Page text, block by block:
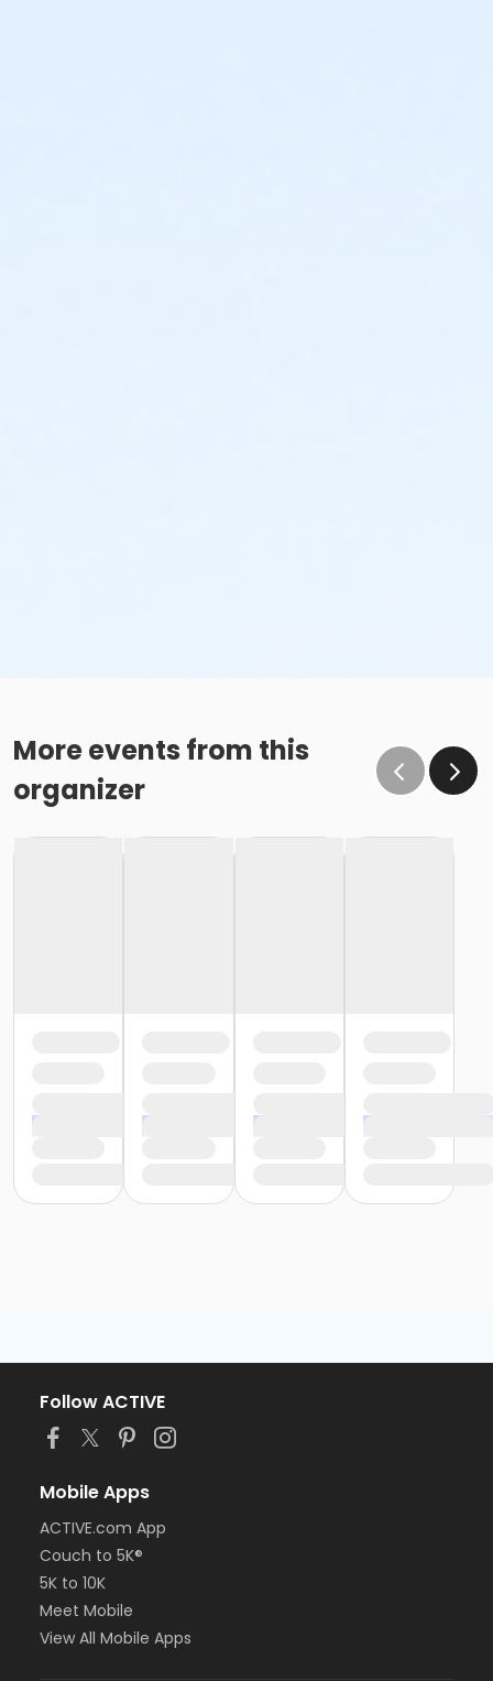
More events from this
organizer
Follow ACTIVE
Mobile Apps
ACTIVE.com App
Couch to 5K®
5K to 10K
Meet Mobile
View All Mobile Apps